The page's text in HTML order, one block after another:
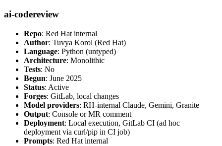
ai-codereview
Repo: Red Hat internal
Author: Tuvya Korol (Red Hat)
Language: Python (untyped)
Architecture: Monolithic
Tests: No
Begun: June 2025
Status: Active
Forges: GitLab, local changes
Model providers: RH-internal Claude, Gemini, Granite
Output: Console or MR comment
Deployment: Local execution, GitLab CI (ad hoc
deployment via curl/pip in CI job)
Prompts: Red Hat internal